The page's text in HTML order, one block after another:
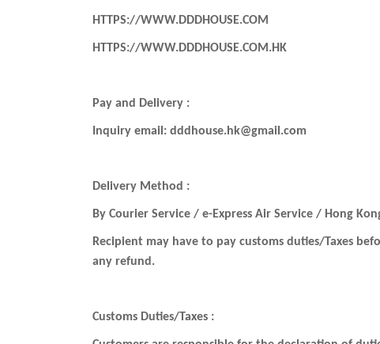
HTTPS://WWW.DDDHOUSE.COM
HTTPS://WWW.DDDHOUSE.COM.HK
Pay and Delivery :
Inquiry email: dddhouse.hk@gmail.com
Delivery Method :
By Courier Service / e-Express Air Service / Hong
Recipient may have to pay customs duties/Taxes
any refund.
Customs Duties/Taxes :